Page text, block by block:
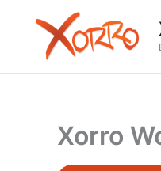
Xorro